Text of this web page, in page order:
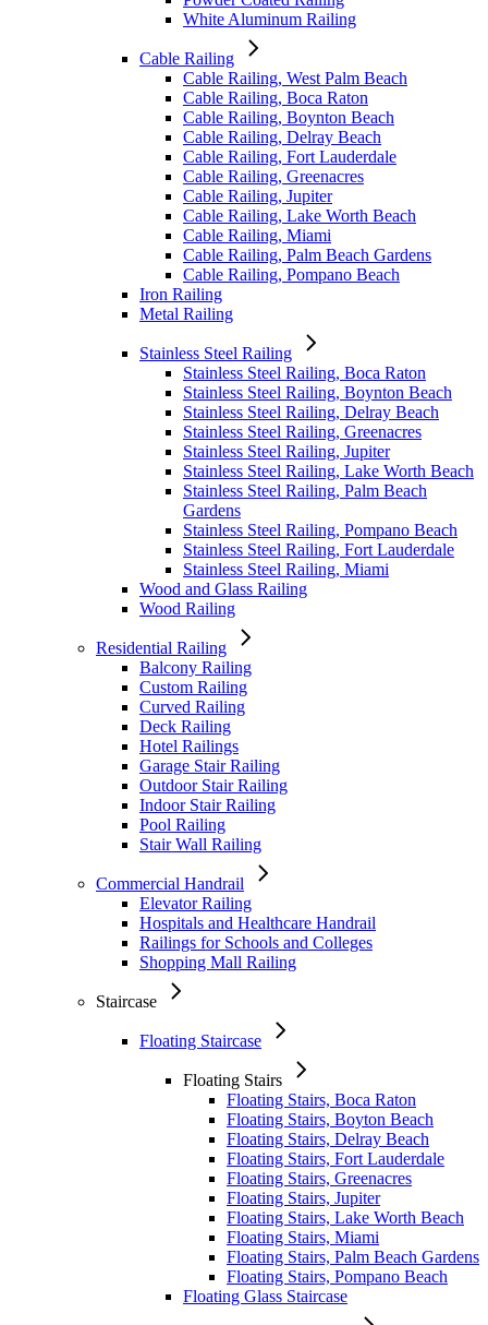
White Aluminum Railing
Cable Railing
Cable Railing, West Palm Beach
Cable Railing, Boca Raton
Cable Railing, Boynton Beach
Cable Railing, Delray Beach
Cable Railing, Fort Lauderdale
Cable Railing, Greenacres
Cable Railing, Jupiter
Cable Railing, Lake Worth Beach
Cable Railing, Miami
Cable Railing, Palm Beach Gardens
Cable Railing, Pompano Beach
Iron Railing
Metal Railing
Stainless Steel Railing
Stainless Steel Railing, Boca Raton
Stainless Steel Railing, Boynton Beach
Stainless Steel Railing, Delray Beach
Stainless Steel Railing, Greenacres
Stainless Steel Railing, Jupiter
Stainless Steel Railing, Lake Worth Beach
Stainless Steel Railing, Palm Beach
Gardens
Stainless Steel Railing, Pompano Beach
Stainless Steel Railing, Fort Lauderdale
Stainless Steel Railing, Miami
Wood and Glass Railing
Wood Railing
Residential Railing
Balcony Railing
Custom Railing
Curved Railing
Deck Railing
Hotel Railings
Garage Stair Railing
Outdoor Stair Railing
Indoor Stair Railing
Pool Railing
Stair Wall Railing
Commercial Handrail
Elevator Railing
Hospitals and Healthcare Handrail
Railings for Schools and Colleges
Shopping Mall Railing
Staircase
Floating Staircase
Floating Stairs
Floating Stairs, Boca Raton
Floating Stairs, Boyton Beach
Floating Stairs, Delray Beach
Floating Stairs, Fort Lauderdale
Floating Stairs, Greenacres
Floating Stairs, Jupiter
Floating Stairs, Lake Worth Beach
Floating Stairs, Miami
Floating Stairs, Palm Beach Gardens
Floating Stairs, Pompano Beach
Floating Glass Staircase